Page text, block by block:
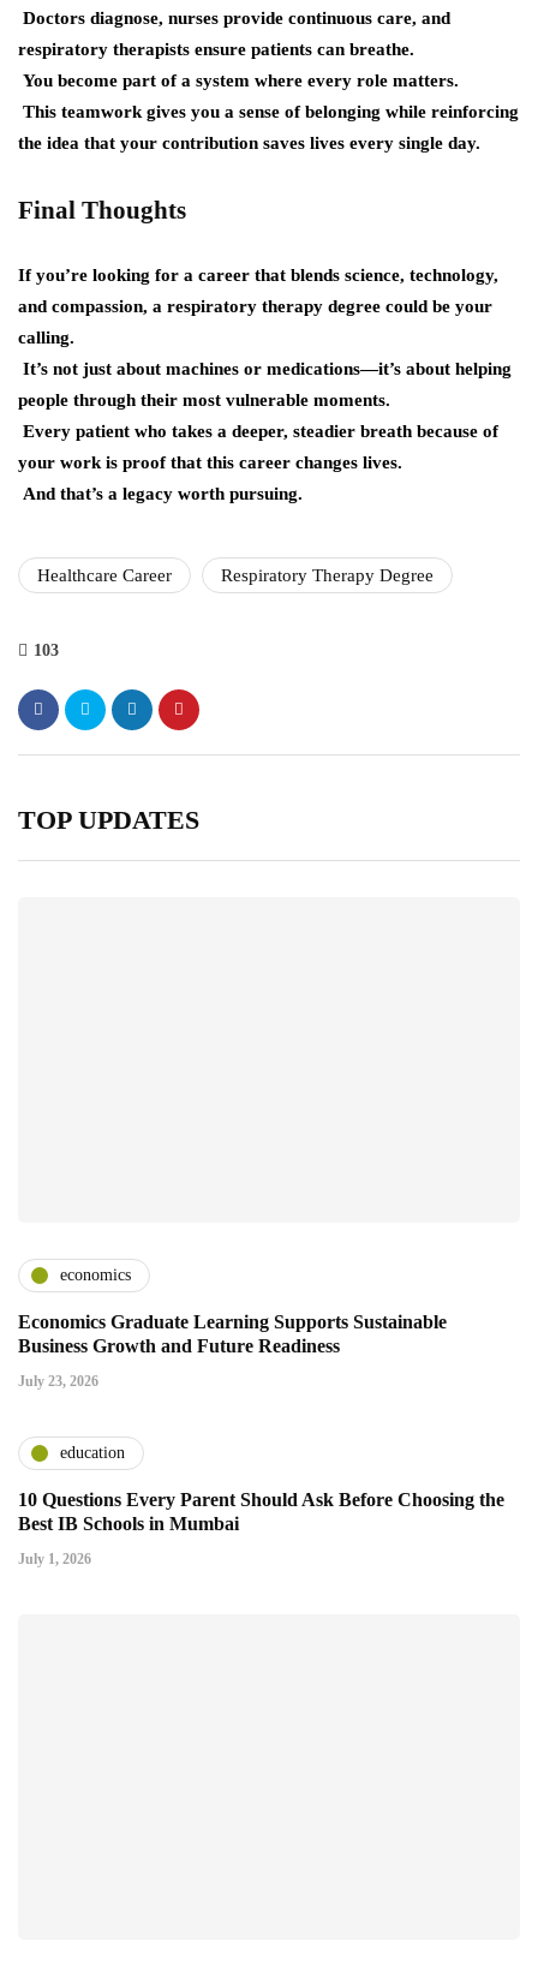
Doctors diagnose, nurses provide continuous care, and
respiratory therapists ensure patients can breathe.
You become part of a system where every role matters.
This teamwork gives you a sense of belonging while reinforcing
the idea that your contribution saves lives every single day.
Final Thoughts
If you’re looking for a career that blends science, technology,
and compassion, a respiratory therapy degree could be your
calling.
It’s not just about machines or medications—it’s about helping
people through their most vulnerable moments.
Every patient who takes a deeper, steadier breath because of
your work is proof that this career changes lives.
And that’s a legacy worth pursuing.
Healthcare Career Respiratory Therapy Degree
103
TOP UPDATES
economics
Economics Graduate Learning Supports Sustainable
Business Growth and Future Readiness
July 23, 2026
education
10 Questions Every Parent Should Ask Before Choosing the
Best IB Schools in Mumbai
July 1, 2026